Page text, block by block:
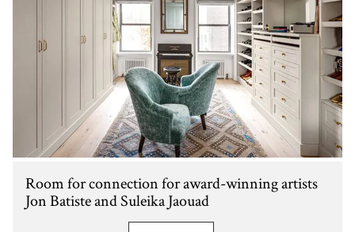
Room for connection for award-winning artists
Jon Batiste and Suleika Jaouad